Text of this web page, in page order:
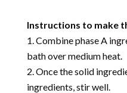
Instructions to make
Combine phase A
bath over medium heat.
Once the solid
ingredients, stir well.